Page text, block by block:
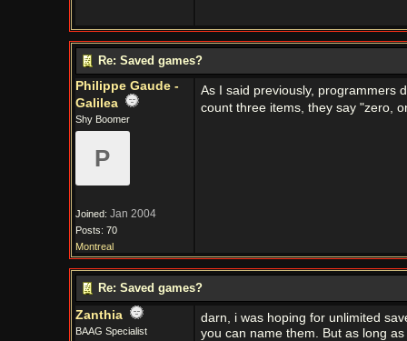
Re: Saved games?
Philippe Gaude -
Galilea
Shy Boomer
P
Joined: Jan 2004
Posts: 70
Montreal
As I said previously, programmers
count three items, they say "zero,
Re: Saved games?
Zanthia
BAAG Specialist
darn, i was hoping for unlimited
you can name them. But as long